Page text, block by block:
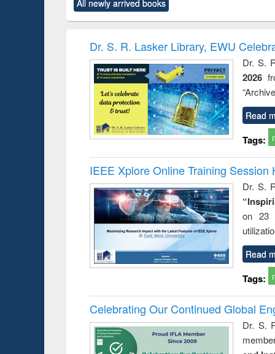
original content):
Criminology,
original content):
and
: a
All newly arrived books
Dr. S. R. Lasker Library, EWU
Dr. S.
2026
Read
Tags:
IEEE Xplore Online Training Session
Dr. S.
on 23
Read
Tags:
Celebrating Our Continued Global
Dr. S.